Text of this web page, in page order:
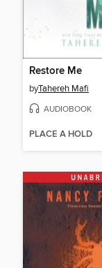
Restore Me
byTahereh Mafi
AUDIOBOOK
PLACE A HOLD